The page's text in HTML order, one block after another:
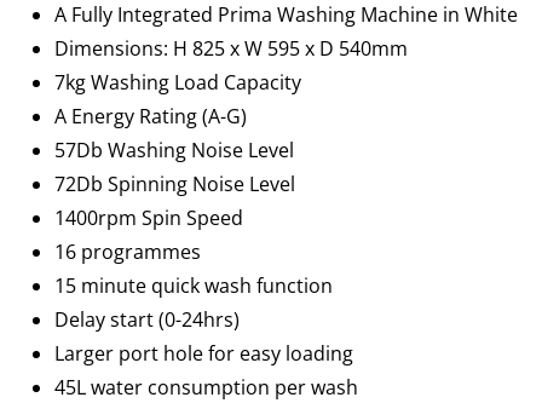
A Fully Integrated Prima Washing Machine in White
Dimensions: H 825 x W 595 x D 540mm
7kg Washing Load Capacity
A Energy Rating (A-G)
57Db Washing Noise Level
72Db Spinning Noise Level
1400rpm Spin Speed
16 programmes
15 minute quick wash function
Delay start (0-24hrs)
Larger port hole for easy loading
45L water consumption per wash